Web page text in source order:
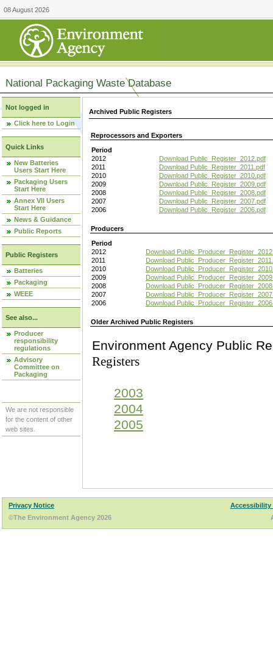
08 August 2026
National Packaging Waste Database
Not logged in
Click here to Login
Quick Links
New Batteries
Users Start Here
Packaging Users
Start Here
Annex VII Users
Start Here
News & Guidance
Public Reports
Public Registers
Batteries
Packaging
WEEE
See also...
Producer
responsibility
regulations
Advisory
Committee on
Packaging
We are not responsible
for the content of other
web sites.
Archived Public Registers
Reprocessors and Exporters
Period
2012
Download Public_Register_2012.pdf
2011
Download Public_Register_2011.pdf
2010
Download Public_Register_2010.pdf
2009
Download Public_Register_2009.pdf
2008
Download Public_Register_2008.pdf
2007
Download Public_Register_2007.pdf
2006
Download Public_Register_2006.pdf
Producers
Period
2012
Download
2011
Download
2010
Download
2009
Download
2008
Download
2007
Download
2006
Download
Older Archived Public Registers
Environment Agency
Registers
2003
2004
2005
Privacy Notice
Accessibility
©The Environment Agency 2026